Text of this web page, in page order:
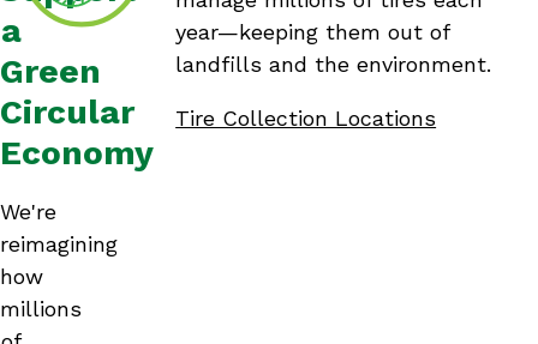
a
Green
Circular
Economy
We're
reimagining
how
millions
year—keeping them out of
landfills and the environment.
Tire Collection Locations